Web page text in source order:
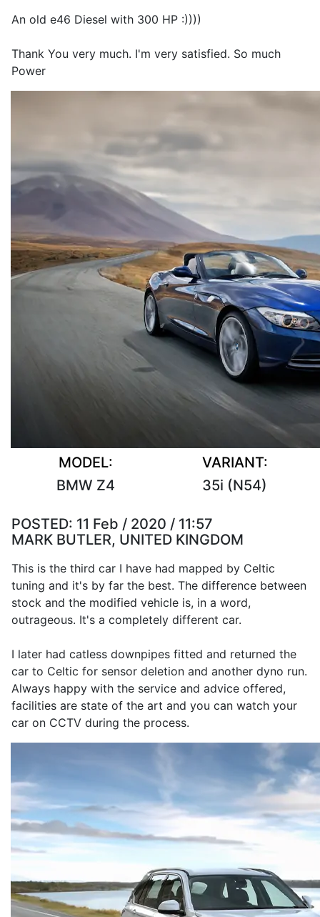
An old e46 Diesel with 300 HP :))))
Thank You very much. I'm very satisfied. So much
Power
MODEL:
BMW Z4
VARIANT:
35i (N54)
POSTED: 11 Feb / 2020 / 11:57
MARK BUTLER, UNITED KINGDOM
This is the third car I have had mapped by Celtic
tuning and it's by far the best. The difference between
stock and the modified vehicle is, in a word,
outrageous. It's a completely different car.
I later had catless downpipes fitted and returned the
car to Celtic for sensor deletion and another dyno run.
Always happy with the service and advice offered,
facilities are state of the art and you can watch your
car on CCTV during the process.